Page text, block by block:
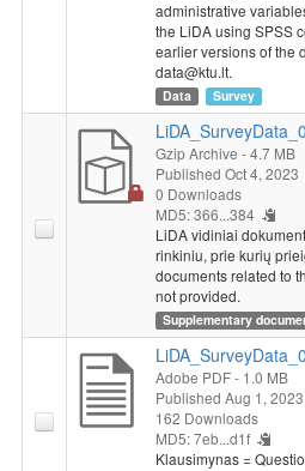
administrative
the LiDA using SPSS
earlier versions of the
data@ktu.lt.
Data Survey
Gzip Archive - 4.7 MB
Published Oct 4, 2023
0 Downloads
MD5: 366...384
LiDA vidiniai
rinkiniu, prie kurių
documents related to
not provided.
Supplementary
Adobe PDF- 1.0 MB
Published Aug 1, 2023
162 Downloads
MD5: 7eb...d1f
Klausimynas =